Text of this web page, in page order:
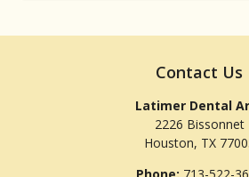
Contact Us
Latimer Dental
2226 Bissonnet
Houston, TX